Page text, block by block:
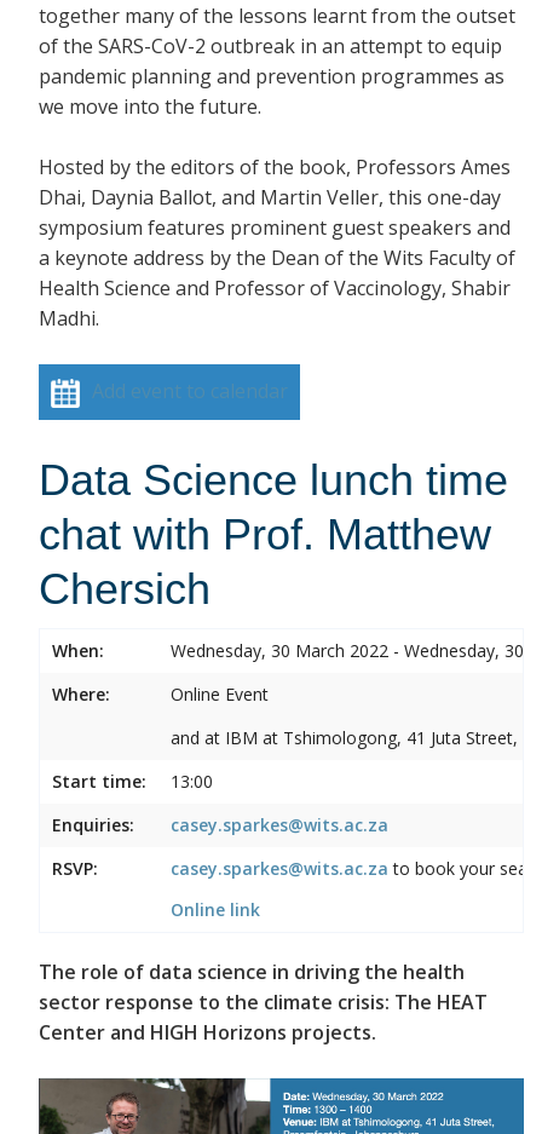
together many of the lessons learnt from the outset
of the SARS-CoV-2 outbreak in an attempt to equip
pandemic planning and prevention programmes as
we move into the future.
Hosted by the editors of the book, Professors Ames
Dhai, Daynia Ballot, and Martin Veller, this one-day
symposium features prominent guest speakers and
a keynote address by the Dean of the Wits Faculty of
Health Science and Professor of Vaccinology, Shabir
Madhi.
Add event to calendar
Data Science lunch time
chat with Prof. Matthew
Chersich
When:
Wednesday, 30 March 2022 - Wednesday, 30
Where:
Online Event
and at IBM at Tshimologong, 41 Juta Street,
Start time:
13:00
Enquiries:
casey.sparkes@wits.ac.za
RSVP:
casey.sparkes@wits.ac.za to book your seat
Online link
The role of data science in driving the health
sector response to the climate crisis: The HEAT
Center and HIGH Horizons projects.